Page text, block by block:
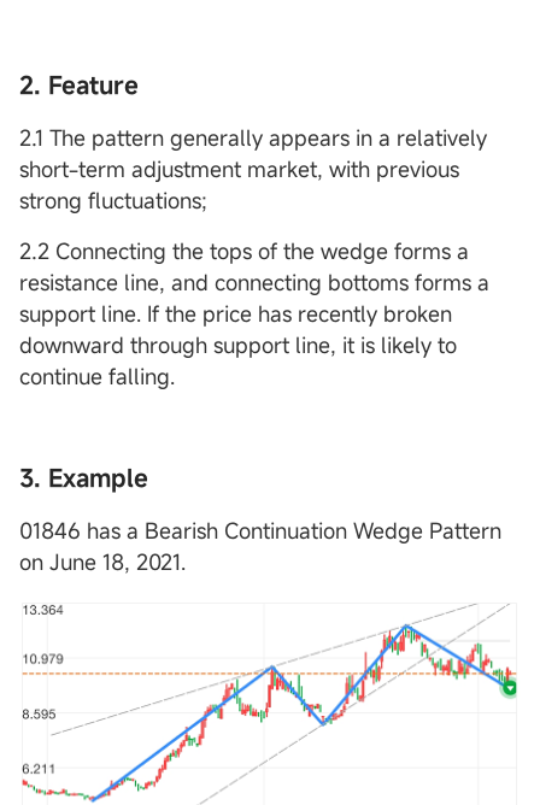
2. Feature
2.1 The pattern generally appears in a relatively
short-term adjustment market, with previous
strong fluctuations;
2.2 Connecting the tops of the wedge forms a
resistance line, and connecting bottoms forms a
support line. If the price has recently broken
downward through support line, it is likely to
continue falling.
3. Example
01846 has a Bearish Continuation Wedge Pattern
on June 18, 2021.